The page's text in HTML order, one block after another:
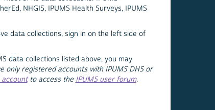
NHGIS, IPUMS Health Surveys, IPUMS
data collections, sign in on the left side of
data collections listed above, you may
only registered accounts with IPUMS DHS or
to access the IPUMS user forum.